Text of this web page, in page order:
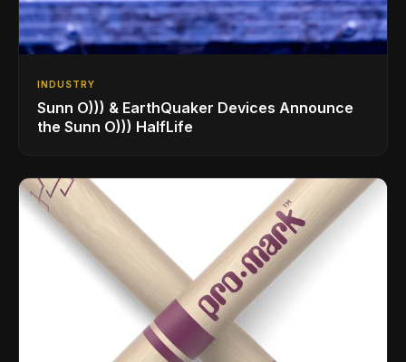
INDUSTRY
Sunn O))) & EarthQuaker Devices Announce
the Sunn O))) HalfLife